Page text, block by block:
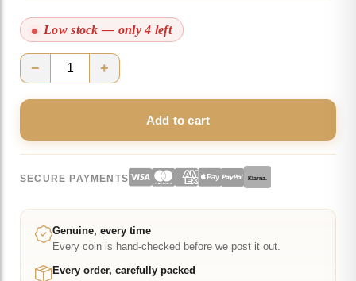
Low stock — only 4 left
Peter
Rabbit
UK
Brilliant
Uncirculated
Coin
quantity
− +
Add to cart
SECURE PAYMENTS Klarna.
Genuine, every time
Every coin is hand-checked before we post it out.
Every order, carefully packed